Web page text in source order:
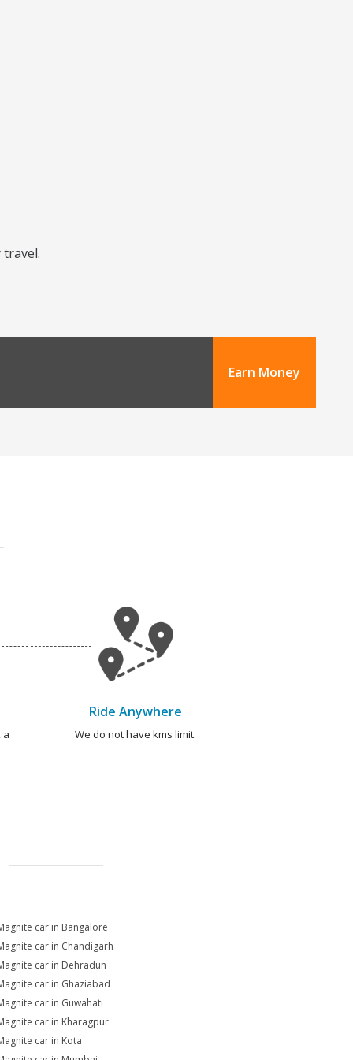
Earn Money
a
Ride Anywhere
We do not have kms limit.
car in Bangalore
car in Chandigarh
car in Dehradun
car in Ghaziabad
car in Guwahati
car in Kharagpur
car in Kota